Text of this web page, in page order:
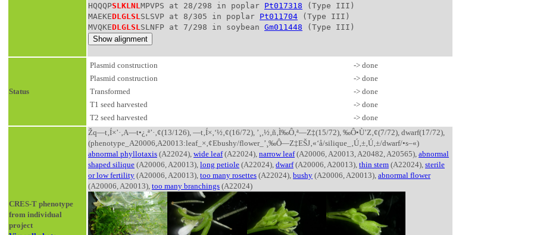
HQQQPSLKLNLMPVPS at 28/298 in poplar Pt017318 (Type III)
MAEKEDLGLSLSLSVP at 8/305 in poplar Pt011704 (Type III)
MVQKEDLGLSLSLNFP at 7/298 in soybean Gm011448
Status
Plasmid construction
-> done
Plasmid construction
-> done
Transformed
-> done
T1 seed harvested
-> done
T2 seed harvested
-> done
CRES-T phenotype
from individual
project
Žq—t‚Í×’·‚­A—t•¿‚ª’·‚¢(13/126), —t‚Í×‚­‘½‚¢(16/72), ’¸‚½‚ñ‚Ì‰Ô‚ª—Z‡(15/72), ‰Ô•Ù’Z‚¢(7/72), dwarf(17/72),
(phenotype_A20006,A20013:leaf_×‚¢Ebushy/flower_’¸‰Ô—Z‡EŠJ‚«‘å/silique_‚Ú‚±‚Ú‚±/dwarf/•s–«)
abnormal phyllotaxis (A22024), wide leaf(A22024), narrow leaf(A20006, A20013, A20482, A20565), abnormal
shaped silique (A20006, A20013), long petiole (A22024), dwarf(A20006, A20013), thin stem (A22024), sterile
or low fertility (A20006, A20013), too many rosettes (A22024), bushy (A20006, A20013), abnormal flower
(A20006, A20013), too many branchings (A22024)